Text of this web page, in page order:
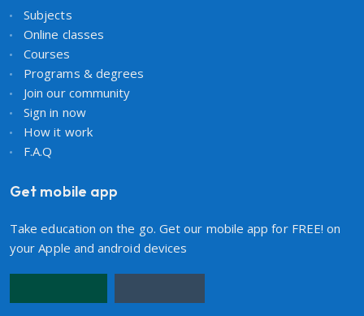
Subjects
Online classes
Courses
Programs & degrees
Join our community
Sign in now
How it work
F.A.Q
Get mobile app
Take education on the go. Get our mobile app for FREE! on
your Apple and android devices